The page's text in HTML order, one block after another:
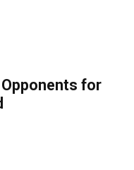
Opponents for